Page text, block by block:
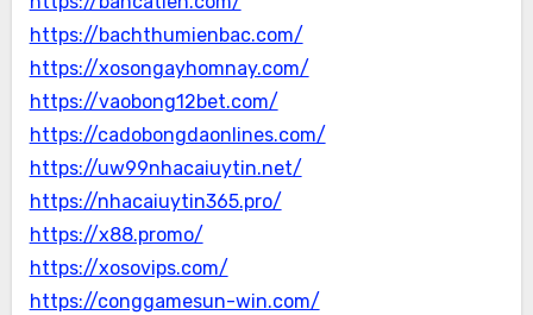
https://bachthumienbac.com/
https://xosongayhomnay.com/
https://vaobong12bet.com/
https://cadobongdaonlines.com/
https://uw99nhacaiuytin.net/
https://nhacaiuytin365.pro/
https://x88.promo/
https://xosovips.com/
https://conggamesun-win.com/